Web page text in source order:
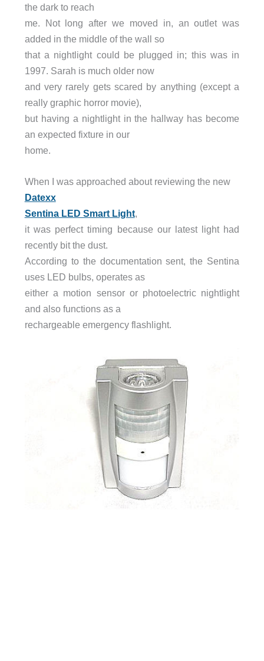
the dark to reach
me. Not long after we moved in, an outlet was
added in the middle of the wall so
that a nightlight could be plugged in; this was in
1997. Sarah is much older now
and very rarely gets scared by anything (except a
really graphic horror movie),
but having a nightlight in the hallway has become
an expected fixture in our
home.
When I was approached about reviewing the new
Datexx
Sentina LED Smart Light,
it was perfect timing because our latest light had
recently bit the dust.
According to the documentation sent, the Sentina
uses LED bulbs, operates as
either a motion sensor or photoelectric nightlight
and also functions as a
rechargeable emergency flashlight.